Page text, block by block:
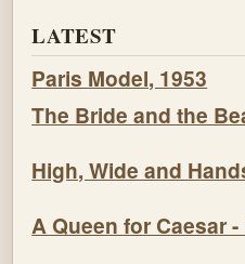
LATEST
Paris Model, 1953
The Bride and the
High, Wide and
A Queen for Caesar -